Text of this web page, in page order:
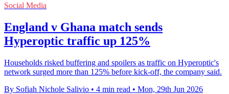
Social Media
England v Ghana match sends
Hyperoptic traffic up 125%
Households risked buffering and spoilers as traffic on Hyperoptic's
network surged more than 125% before kick-off, the company said.
By Sofiah Nichole Salivio • 4 min read • Mon, 29th Jun 2026